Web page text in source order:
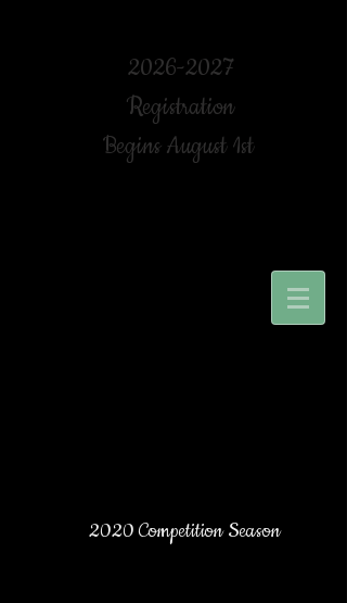
2026-2027
Registration
Begins August 1st
2020 Competition Season